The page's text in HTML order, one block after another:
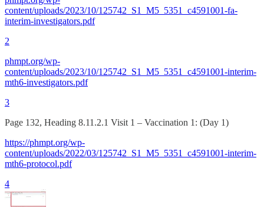
content/uploads/2023/10/125742_S1_M5_5351_c4591001-fa-
interim-investigators.pdf
2
phmpt.org/wp-
content/uploads/2023/10/125742_S1_M5_5351_c4591001-interim-
mth6-investigators.pdf
3
Page 132, Heading 8.11.2.1 Visit 1 – Vaccination 1: (Day 1)
https://phmpt.org/wp-
content/uploads/2022/03/125742_S1_M5_5351_c4591001-interim-
mth6-protocol.pdf
4